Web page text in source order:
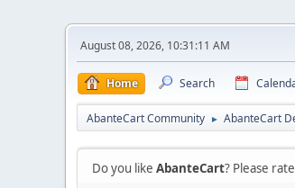
August 08, 2026, 10:31:11 AM
Home Search
AbanteCart Community ► AbanteCart
Do you like AbanteCart? Please